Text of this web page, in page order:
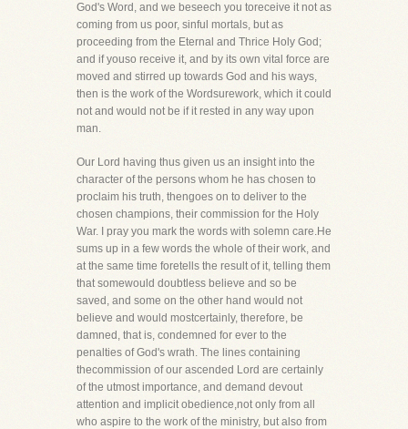
God's Word, and we beseech you toreceive it not as
coming from us poor, sinful mortals, but as
proceeding from the Eternal and Thrice Holy God;
and if youso receive it, and by its own vital force are
moved and stirred up towards God and his ways,
then is the work of the Wordsurework, which it could
not and would not be if it rested in any way upon
man.
Our Lord having thus given us an insight into the
character of the persons whom he has chosen to
proclaim his truth, thengoes on to deliver to the
chosen champions, their commission for the Holy
War. I pray you mark the words with solemn care.He
sums up in a few words the whole of their work, and
at the same time foretells the result of it, telling them
that somewould doubtless believe and so be
saved, and some on the other hand would not
believe and would mostcertainly, therefore, be
damned, that is, condemned for ever to the
penalties of God's wrath. The lines containing
thecommission of our ascended Lord are certainly
of the utmost importance, and demand devout
attention and implicit obedience,not only from all
who aspire to the work of the ministry, but also from